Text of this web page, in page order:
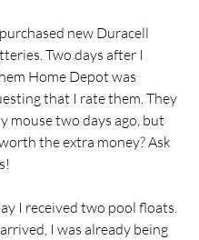
new Duracell
Two days after I
Home Depot was
that I rate them. They
mouse two days ago, but
the extra money? Ask
I received two pool floats.
I was already being